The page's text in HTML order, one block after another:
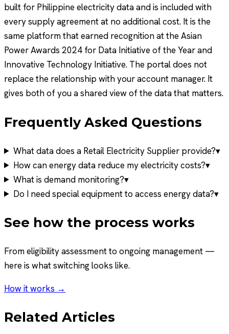
built for Philippine electricity data and is included with
every supply agreement at no additional cost. It is the
same platform that earned recognition at the Asian
Power Awards 2024 for Data Initiative of the Year and
Innovative Technology Initiative. The portal does not
replace the relationship with your account manager. It
gives both of you a shared view of the data that matters.
Frequently Asked Questions
What data does a Retail Electricity Supplier provide?▾
How can energy data reduce my electricity costs?▾
What is demand monitoring?▾
Do I need special equipment to access energy data?▾
See how the process works
From eligibility assessment to ongoing management —
here is what switching looks like.
How it works →
Related Articles